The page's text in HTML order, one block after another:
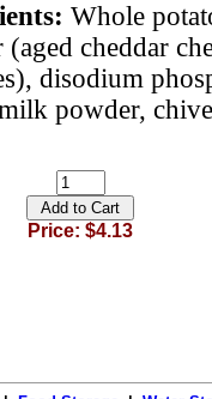
Whole
cheddar
disodium
powder,
Price: $4.13